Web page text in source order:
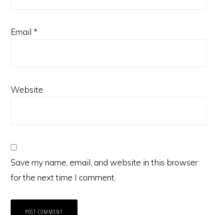
Email *
Website
Save my name, email, and website in this browser
for the next time I comment.